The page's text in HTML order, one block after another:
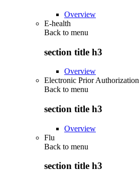
Overview
E-health
Back to menu
section title h3
Overview
Electronic Prior Authorization
Back to menu
section title h3
Overview
Flu
Back to menu
section title h3